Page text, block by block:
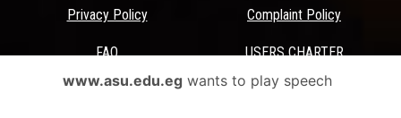
Privacy Policy Complaint Policy
FAQ USERS CHARTER
Terms & Conditions
www.asu.edu.egwants to play speech